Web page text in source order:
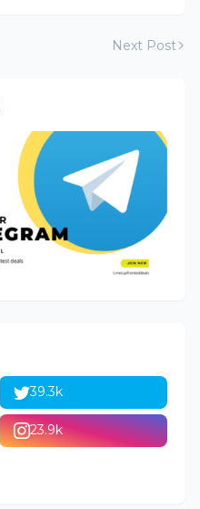
Next Post
39.3k
23.9k